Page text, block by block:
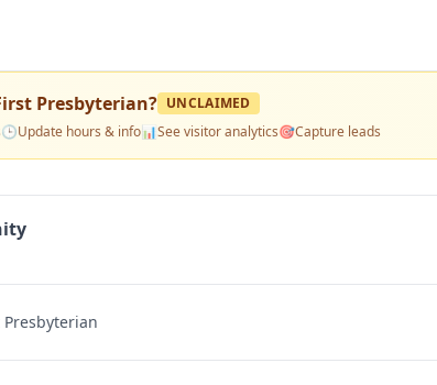
Presbyterian? UNCLAIMED
🕒Update hours & info📊See visitor analytics🎯Capture leads